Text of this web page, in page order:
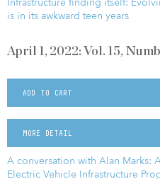
is in its awkward teen years
April 1, 2022: Vol. 15,
ADD TO CART
MORE DETAIL
A conversation with Alan Marks:
Electric Vehicle Infrastructure